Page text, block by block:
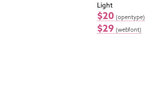
Light
$20 (opentype)
$29 (webfont)